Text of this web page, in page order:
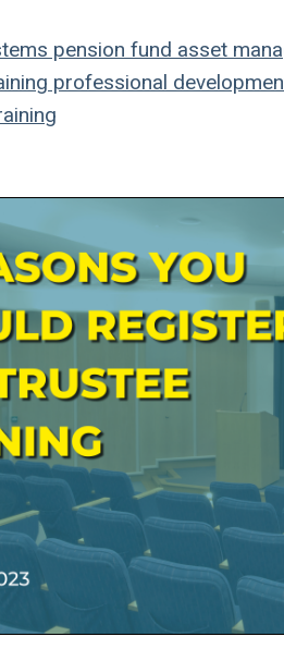
pension fund asset
professional